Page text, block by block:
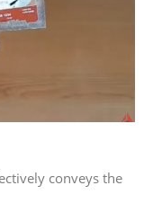
conveys the